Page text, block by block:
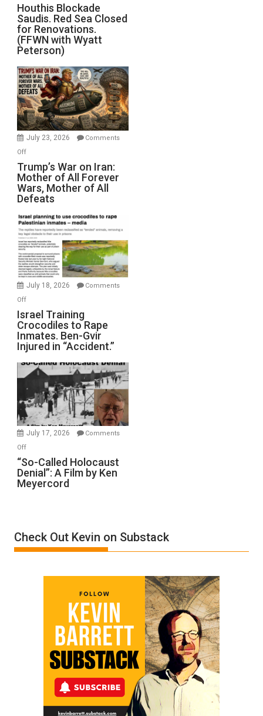
Houthis
Blockade
Saudis.
Red
Sea
Closed
for
Renovations.
(FFWN
with
Wyatt
Houthis Blockade
Saudis. Red Sea Closed
for Renovations.
(FFWN with Wyatt
Peterson)
July 23, 2026
Comments
Offon
Trump’s
War
on
Iran:
Mother
of
All
Forever
Wars,
Mother
Defeats
Trump’s War on Iran:
Mother of All Forever
Wars, Mother of All
Defeats
July 18, 2026
Comments
Offon
Israel
Training
Crocodiles
to
Rape
Inmates.
Ben-
Gvir
Injured
in
Israel Training
Crocodiles to Rape
Inmates. Ben-Gvir
Injured in “Accident.”
July 17, 2026
Comments
Offon
“So-
Called
Holocaust
by
Ken
“So-Called Holocaust
Denial”: A Film by Ken
Meyercord
Check Out Kevin on Substack